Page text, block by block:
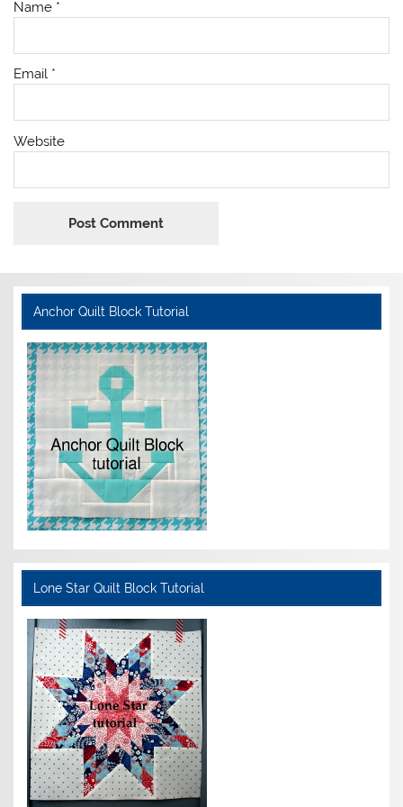
Name *
Email *
Website
Anchor Quilt Block Tutorial
Lone Star Quilt Block Tutorial